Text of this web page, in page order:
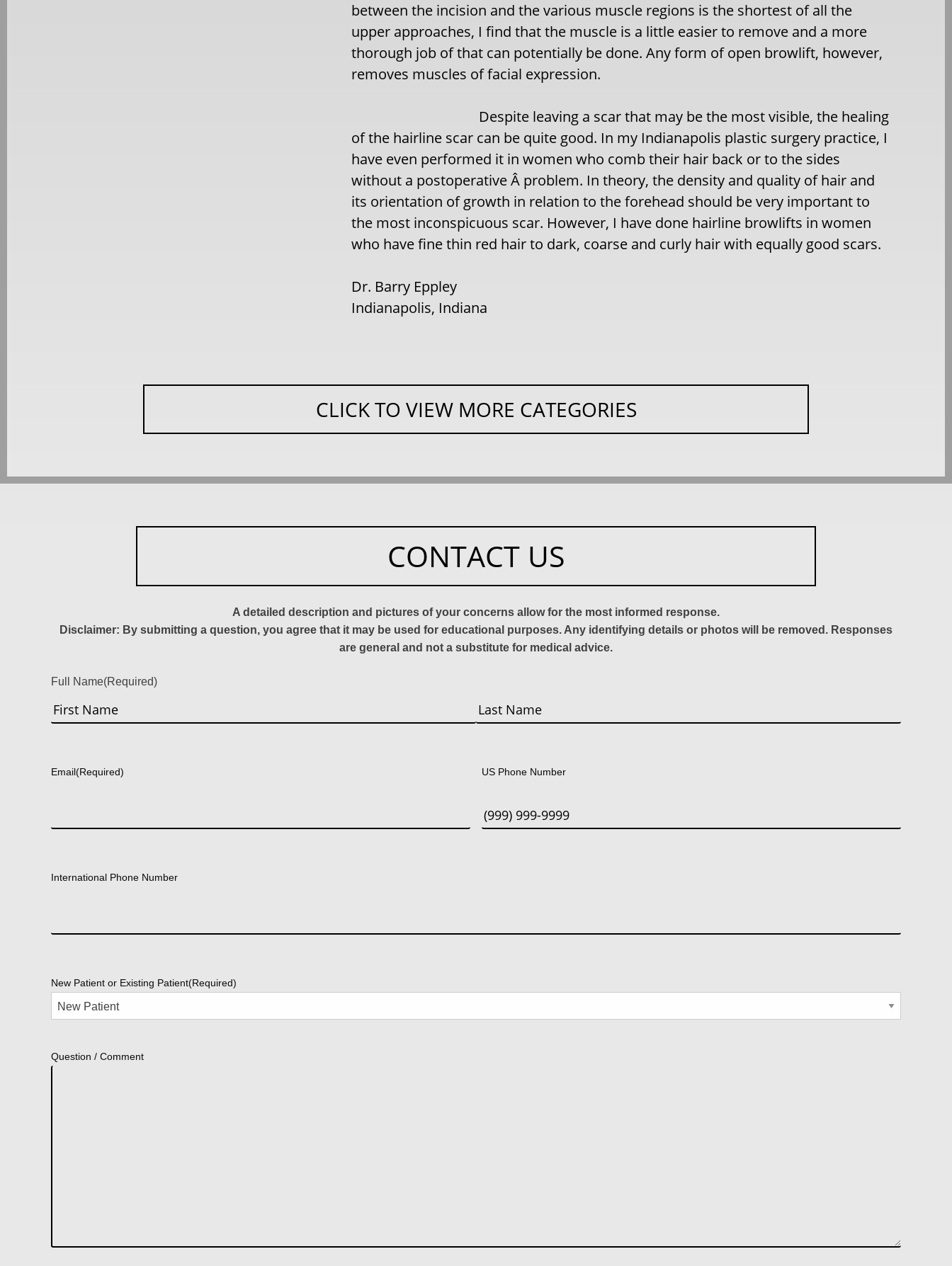
between the incision and the various muscle regions is the shortest of all the
upper approaches, I find that the muscle is a little easier to remove and a more
thorough job of that can potentially be done. Any form of open browlift, however,
removes muscles of facial expression.
Despite leaving a scar that may be the most visible, the healing
of the hairline scar can be quite good. In my Indianapolis plastic surgery practice, I
have even performed it in women who comb their hair back or to the sides
without a postoperative Â problem. In theory, the density and quality of hair and
its orientation of growth in relation to the forehead should be very important to
the most inconspicuous scar. However, I have done hairline browlifts in women
who have fine thin red hair to dark, coarse and curly hair with equally good scars.
Dr. Barry Eppley
Indianapolis, Indiana
CLICK TO VIEW MORE CATEGORIES
CONTACT US
A detailed description and pictures of your concerns allow for the most informed response.
Disclaimer: By submitting a question, you agree that it may be used for educational purposes. Any identifying details or photos will be removed. Responses
are general and not a substitute for medical advice.
Full Name(Required)
Email(Required) US Phone Number
International Phone Number
New Patient or Existing Patient(Required)
Question / Comment